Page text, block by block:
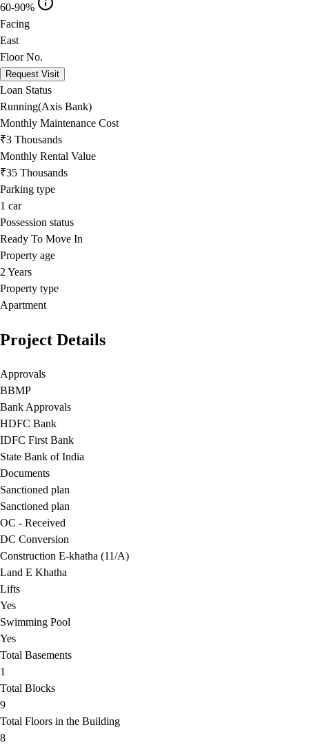
60-90%
Facing
East
Floor No.
Request Visit
Loan Status
Running(Axis Bank)
Monthly Maintenance Cost
₹3 Thousands
Monthly Rental Value
₹35 Thousands
Parking type
1 car
Possession status
Ready To Move In
Property age
2 Years
Property type
Apartment
Project Details
Approvals
BBMP
Bank Approvals
HDFC Bank
IDFC First Bank
State Bank of India
Documents
Sanctioned plan
Sanctioned plan
OC - Received
DC Conversion
Construction E-khatha (11/A)
Land E Khatha
Lifts
Yes
Swimming Pool
Yes
Total Basements
1
Total Blocks
9
Total Floors in the Building
8